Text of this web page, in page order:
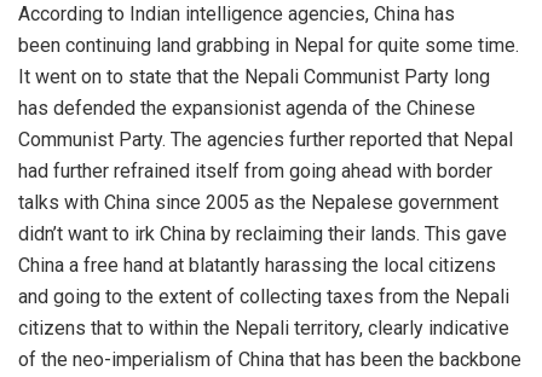
According to Indian intelligence agencies, China has
been continuing land grabbing in Nepal for quite some time.
It went on to state that the Nepali Communist Party long
has defended the expansionist agenda of the Chinese
Communist Party. The agencies further reported that Nepal
had further refrained itself from going ahead with border
talks with China since 2005 as the Nepalese government
didn’t want to irk China by reclaiming their lands. This gave
China a free hand at blatantly harassing the local citizens
and going to the extent of collecting taxes from the Nepali
citizens that to within the Nepali territory, clearly indicative
of the neo-imperialism of China that has been the backbone